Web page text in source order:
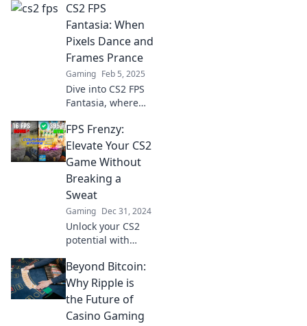
FPS is lagging and
learn quick fixes to
ensure victory
before the match
even begins!
CS2 FPS
Fantasia: When
Pixels Dance and
Frames Prance
Gaming Feb 5, 2025
Dive into CS2 FPS
Fantasia, where
adrenaline!
Uncover secrets as
frames prance in
this ultimate
gaming
adventure!
FPS Frenzy:
Elevate Your CS2
Game Without
Breaking a
Sweat
Gaming Dec 31, 2024
Unlock your CS2
potential with
tricks! Join FPS
Frenzy and
dominate the
game like a pro
without the stress.
Beyond Bitcoin:
Why Ripple is
the Future of
Casino Gaming